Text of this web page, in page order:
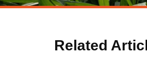
Related